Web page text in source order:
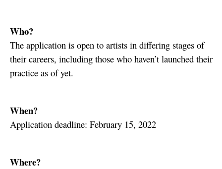
Who?
The application is open to artists in differing stages of
their careers, including those who haven’t launched their
practice as of yet.
When?
Application deadline: February 15, 2022
Where?